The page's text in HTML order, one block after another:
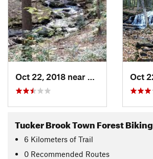
Wilton, NH
Tucker Brook Town Forest Biking
6 Kilometers of Trail
0 Recommended Routes